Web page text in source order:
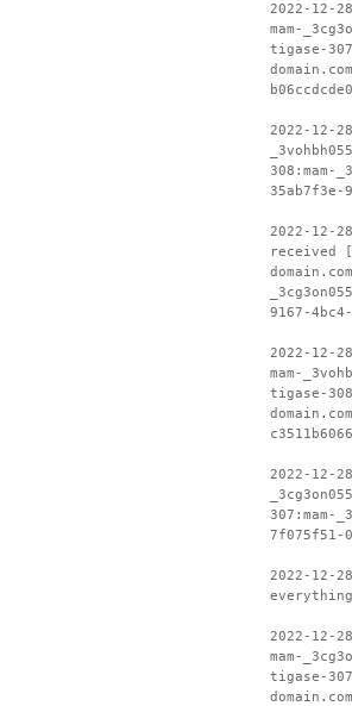
2022-12-
mam-
tigase-
2022-12-
308:mam-
35ab7f3e-
2022-12-
received
9167-
2022-12-
mam-
tigase-
2022-12-
307:mam-
7f075f51-
2022-12-
2022-12-
mam-
tigase-